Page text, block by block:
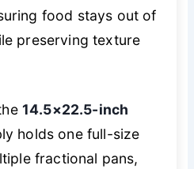
food stays out of
preserving texture
14.5×22.5-inch
holds one full-size
fractional pans,